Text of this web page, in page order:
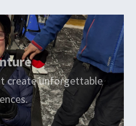
create unforgettable